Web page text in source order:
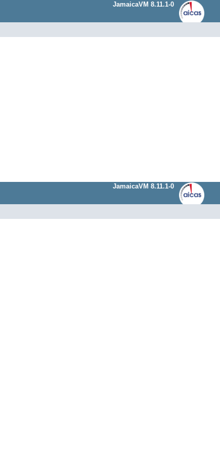
JamaicaVM 8.11.1-0
JamaicaVM 8.11.1-0